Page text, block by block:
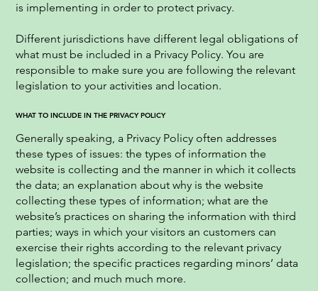
is implementing in order to protect privacy.
Different jurisdictions have different legal obligations of
what must be included in a Privacy Policy. You are
responsible to make sure you are following the relevant
legislation to your activities and location.
WHAT TO INCLUDE IN THE PRIVACY POLICY
Generally speaking, a Privacy Policy often addresses
these types of issues: the types of information the
website is collecting and the manner in which it collects
the data; an explanation about why is the website
collecting these types of information; what are the
website’s practices on sharing the information with third
parties; ways in which your visitors an customers can
exercise their rights according to the relevant privacy
legislation; the specific practices regarding minors’ data
collection; and much much more.